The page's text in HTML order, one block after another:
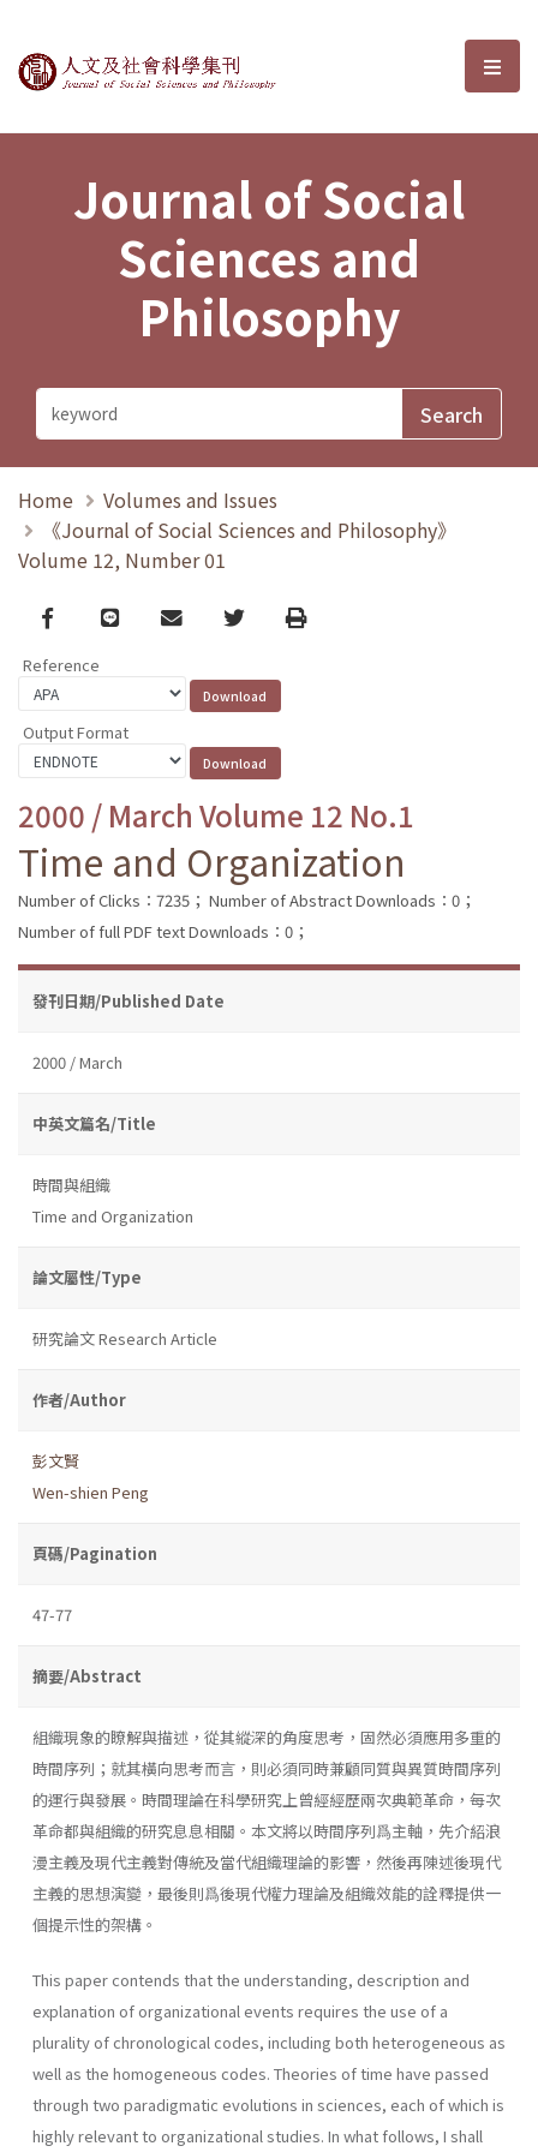
Journal of Social Sciences and選
Journal of Social
Sciences and
Philosophy
Home
Volumes and Issues
《Journal of Social Sciences and Philosophy》
Volume 12, Number 01
Facebook
line email TwitterPrint
Reference
Output Format
2000 / March Volume 12 No.1
Time and Organization
Number of Clicks：7235； Number of Abstract Downloads：0；
Number of full PDF text Downloads：0；
發刊日期/Published Date
2000 / March
中英文篇名/Title
時間與組織
Time and Organization
論文屬性/Type
研究論文 Research Article
作者/Author
彭文賢
Wen-shien Peng
頁碼/Pagination
47-77
摘要/Abstract
組織現象的瞭解與描述，從其縱深的角度思考，固然必須應用多重的
時間序列；就其橫向思考而言，則必須同時兼顧同質與異質時間序列
的運行與發展。時間理論在科學研究上曾經經歷兩次典範革命，每次
革命都與組織的研究息息相關。本文將以時間序列爲主軸，先介紹浪
漫主義及現代主義對傳統及當代組織理論的影響，然後再陳述後現代
主義的思想演變，最後則爲後現代權力理論及組織效能的詮釋提供一
個提示性的架構。
This paper contends that the understanding, description and
expla­nation of organizational events requires the use of a
plurality of chrono­logical codes, including both heterogeneous as
well as the homogeneous codes. Theories of time have passed
through two paradigmatic evolutions in sciences, each of which is
highly relevant to organizational studies. In what follows, I shall